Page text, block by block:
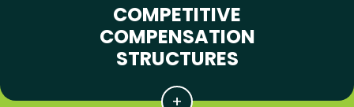
COMPETITIVE
COMPENSATION
STRUCTURES